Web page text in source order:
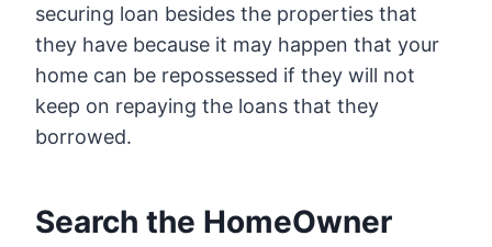
securing loan besides the properties that
they have because it may happen that your
home can be repossessed if they will not
keep on repaying the loans that they
borrowed.
Search the HomeOwner